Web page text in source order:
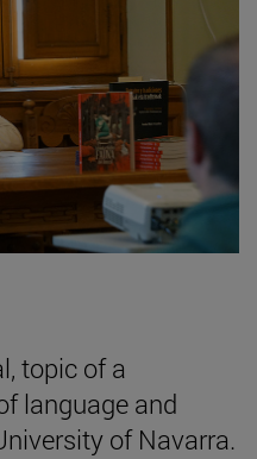
topic of a
language and
of Navarra.